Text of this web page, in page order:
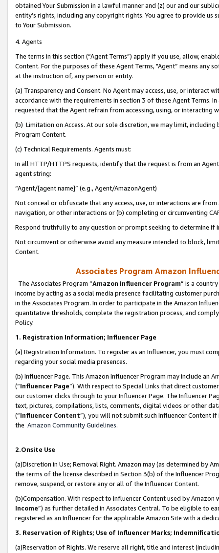
obtained Your Submission in a lawful manner and (z) our and our
entity’s rights, including any copyright rights. You agree to provide us
to Your Submission.
4. Agents
The terms in this section (“Agent Terms”) apply if you use, allow,
Content. For the purposes of these Agent Terms, "Agent” means
at the instruction of, any person or entity.
(a) Transparency and Consent. No Agent may access, use, or
accordance with the requirements in section 3 of these Agent Terms.
requested that the Agent refrain from accessing, using, or interacting
(b) Limitation on Access. At our sole discretion, we may limit,
Program Content.
(c) Technical Requirements. Agents must:
In all HTTP/HTTPS requests, identify that the request is from an
agent string:
“Agent/[agent name]” (e.g., Agent/AmazonAgent)
Not conceal or obfuscate that any access, use, or interactions are
navigation, or other interactions or (b) completing or circumventing
Respond truthfully to any question or prompt seeking to determine if
Not circumvent or otherwise avoid any measure intended to block,
Content.
Associates Program Amazon
The Associates Program “Amazon Influencer Program” is a
income by acting as a social media presence facilitating customer
in the Associates Program. In order to participate in the Amazon
quantitative thresholds, complete the registration process, and
Policy.
1. Registration Information; Influencer Page
(a) Registration Information. To register as an Influencer, you must
regarding your social media presences.
(b) Influencer Page. This Amazon Influencer Program may include an
(“Influencer Page”). With respect to Special Links that direct
our customer clicks through to your Influencer Page. The Influencer
text, pictures, compilations, lists, comments, digital videos or other
(“Influencer Content”), you will not submit such Influencer Content
the Amazon Community Guidelines.
2.Onsite Use
(a)Discretion in Use; Removal Right. Amazon may (as determined by
the terms of the license described in Section 3(b) of the Influencer
remove, suspend, or restore any or all of the Influencer Content.
(b)Compensation. With respect to Influencer Content used by
Income”) as further detailed in Associates Central. To be eligible to
registered as an Influencer for the applicable Amazon Site with a
3. Reservation of Rights; Use of Influencer Marks;
(a)Reservation of Rights. We reserve all right, title and interest